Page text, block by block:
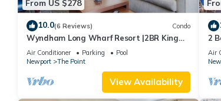
From US $278
10.0(6 Reviews) Condo
Wyndham Long Wharf Resort |2BR King
Suite
Air Conditioner Parking
Pool
Newport
The Point
View Availability
2
Air